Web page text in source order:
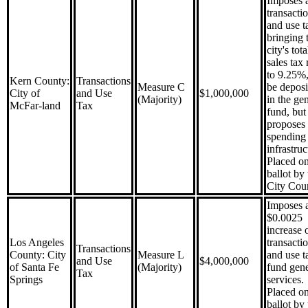
Kern County:
City of
McFar-land
Transactions
and Use
Tax
Measure C
(Majority)
$1,000,000
and use
bringing
city's
sales tax
to
be
in the
fund, but
proposes
Placed
ballot by
City
Los Angeles
County: City
of Santa Fe
Springs
Transactions
and Use
Tax
Measure L
(Majority)
$4,000,000
Imposes
$0.0025
increase
and use
fund
services.
Placed
ballot by